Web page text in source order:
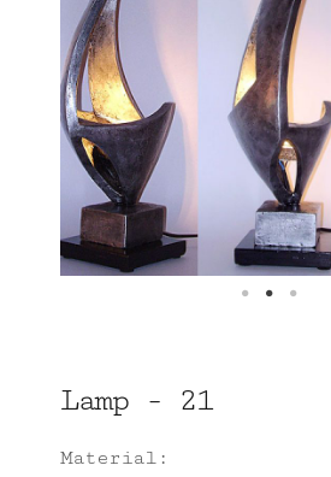
Lamp - 21
Material: